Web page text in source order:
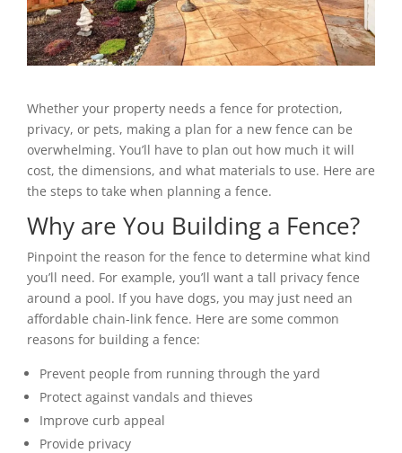
Whether your property needs a fence for protection,
privacy, or pets, making a plan for a new fence can be
overwhelming. You’ll have to plan out how much it will
cost, the dimensions, and what materials to use. Here are
the steps to take when planning a fence.
Why are You Building a Fence?
Pinpoint the reason for the fence to determine what kind
you’ll need. For example, you’ll want a tall privacy fence
around a pool. If you have dogs, you may just need an
affordable chain-link fence. Here are some common
reasons for building a fence:
Prevent people from running through the yard
Protect against vandals and thieves
Improve curb appeal
Provide privacy